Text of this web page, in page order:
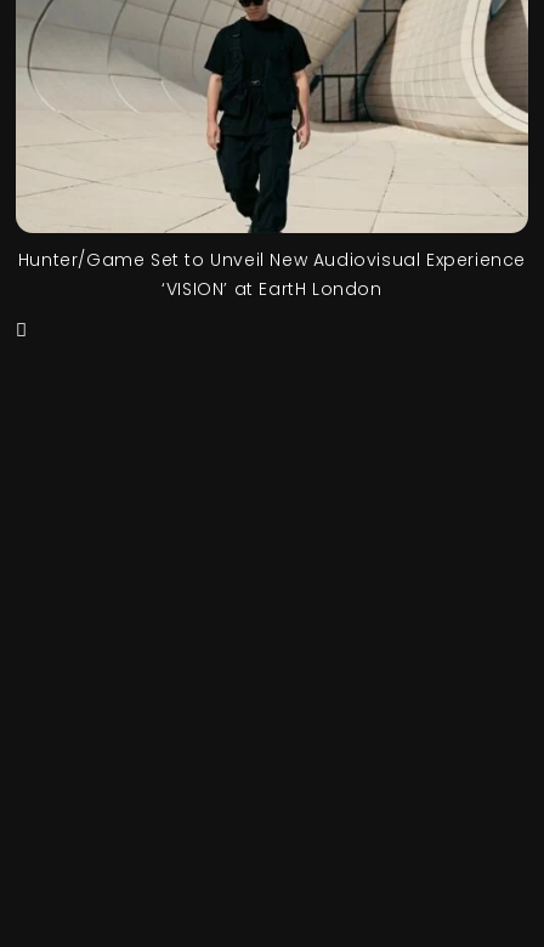
Hunter/Game Set to Unveil New Audiovisual Experience
‘VISION’ at EartH London